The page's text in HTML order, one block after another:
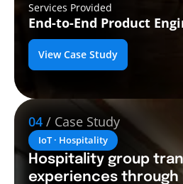
Services Provided
End-to-End Product
View Case Study
04 / Case Study
IoT · Hospitality
Hospitality group
experiences through